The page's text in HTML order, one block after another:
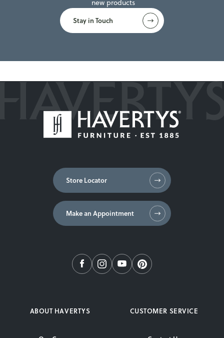
new products
Stay in Touch
Store Locator
Make an Appointment
ABOUT HAVERTYS CUSTOMER SERVICE